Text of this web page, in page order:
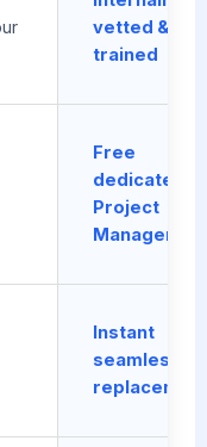
vetted &
trained
Free
dedicated
Project
Manager
Instant
seamless